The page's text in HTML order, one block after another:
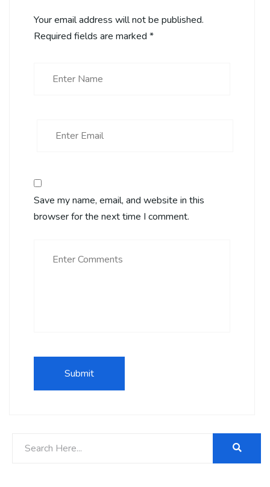
Your email address will not be published.
Required fields are marked *
Save my name, email, and website in this
browser for the next time I comment.